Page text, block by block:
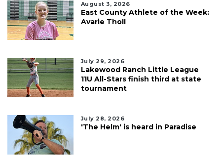
August 3, 2026
East County Athlete of the Week:
Avarie Tholl
July 29, 2026
Lakewood Ranch Little League
11U All-Stars finish third at state
tournament
July 28, 2026
'The Helm' is heard in Paradise